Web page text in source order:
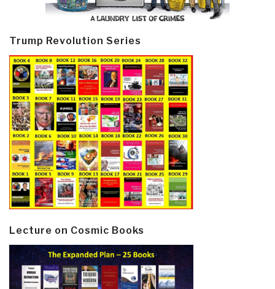
Trump Revolution Series
Lecture on Cosmic Books